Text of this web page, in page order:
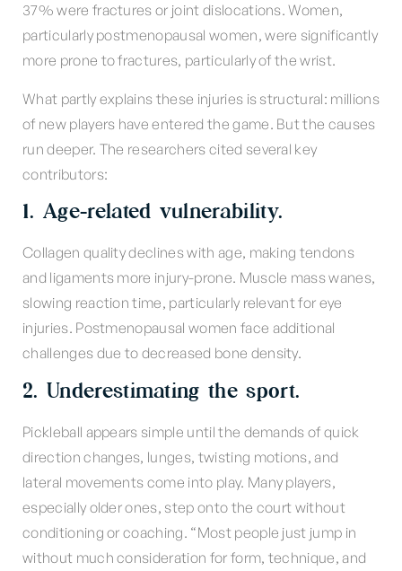
37% were fractures or joint dislocations. Women,
particularly postmenopausal women, were significantly
more prone to fractures, particularly of the wrist.
What partly explains these injuries is structural: millions
of new players have entered the game. But the causes
run deeper. The researchers cited several key
contributors:
1. Age-related vulnerability.
Collagen quality declines with age, making tendons
and ligaments more injury-prone. Muscle mass wanes,
slowing reaction time, particularly relevant for eye
injuries. Postmenopausal women face additional
challenges due to decreased bone density.
2. Underestimating the sport.
Pickleball appears simple until the demands of quick
direction changes, lunges, twisting motions, and
lateral movements come into play. Many players,
especially older ones, step onto the court without
conditioning or coaching. “Most people just jump in
without much consideration for form, technique, and